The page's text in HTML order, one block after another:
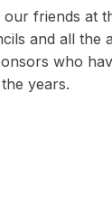
friends at
and all the
who
years.